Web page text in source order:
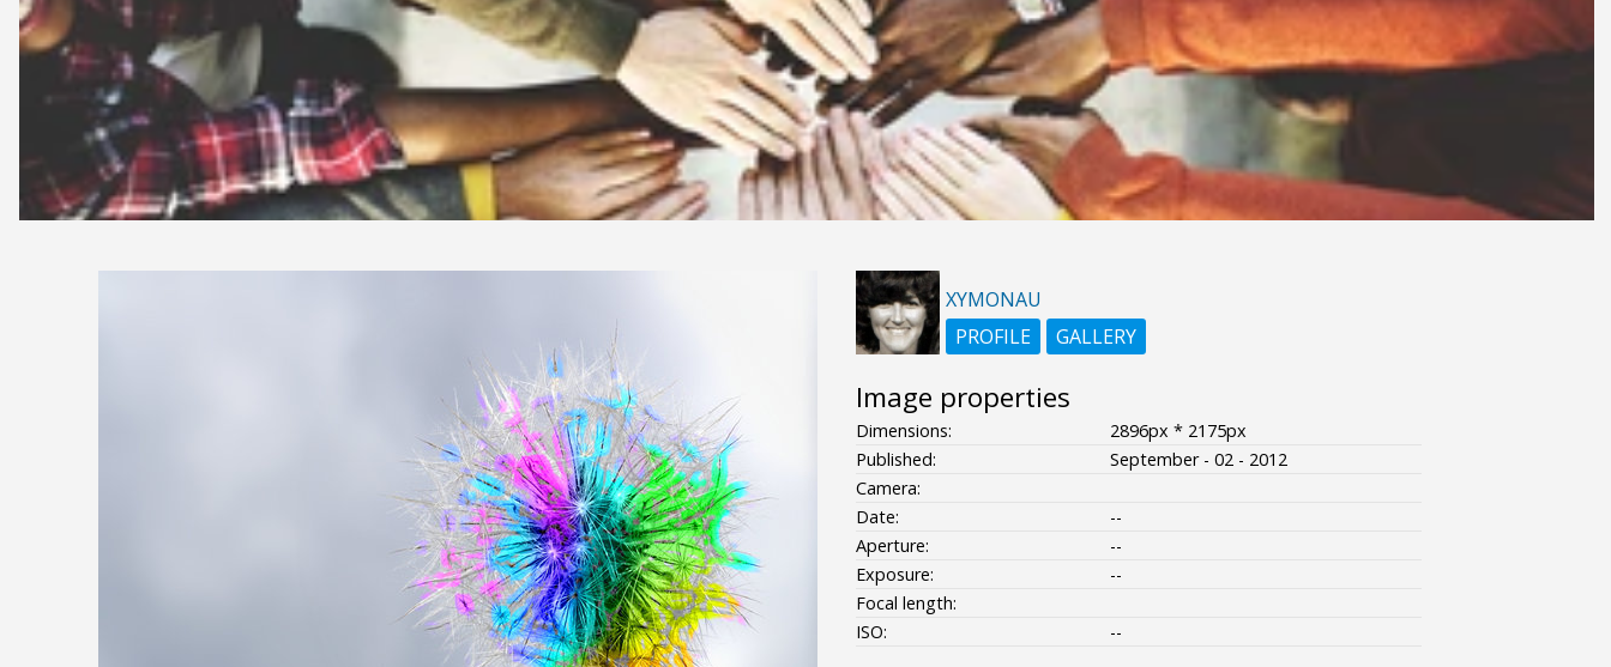
XYMONAU
PROFILE
GALLERY
Image properties
Dimensions:
2896px * 2175px
Published:
September - 02 - 2012
Camera:
Date:
--
Aperture:
--
Exposure:
--
Focal length:
ISO:
--